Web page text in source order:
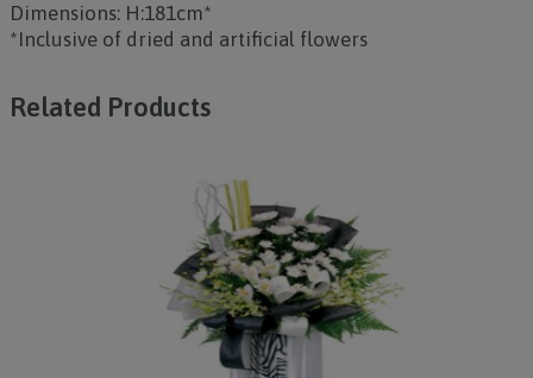
Dimensions: H:181cm*
*Inclusive of dried and artificial flowers
Related Products